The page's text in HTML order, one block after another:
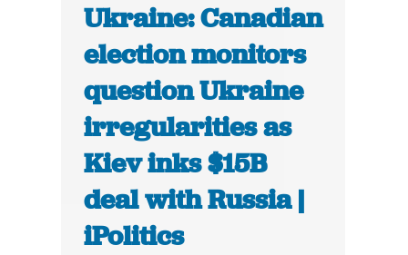
Ukraine: Canadian
election monitors
question Ukraine
irregularities as
Kiev inks $15B
deal with Russia |
iPolitics